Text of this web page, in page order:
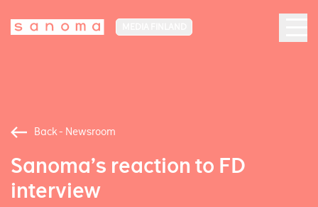
Back - Newsroom
Sanoma’s reaction to FD
interview